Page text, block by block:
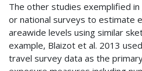
The other studies exemplified in
or national surveys to estimate
areawide levels using similar
example, Blaizot et al. 2013
travel survey data as the